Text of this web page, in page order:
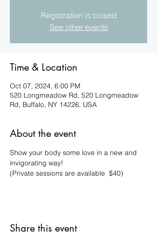
Registration is closed
See other events
Time & Location
Oct 07, 2024, 6:00 PM
520 Longmeadow Rd, 520 Longmeadow
Rd, Buffalo, NY 14226, USA
About the event
Show your body some love in a new and
invigorating way!
(Private sessions are available  $40)
Share this event